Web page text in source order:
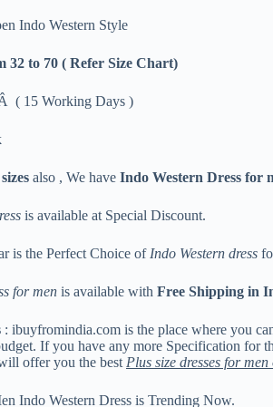
Indo Western Style
32 to 70 ( Refer Size Chart)
( 15 Working Days )
also , We have Indo Western Dress for
is available at Special Discount.
is the Perfect Choice of Indo Western dress
for men is available with Free Shipping in
: ibuyfromindia.com is the place where you
If you have any more Specification for
offer you the best Plus size dresses for
Indo Western Dress is Trending Now.